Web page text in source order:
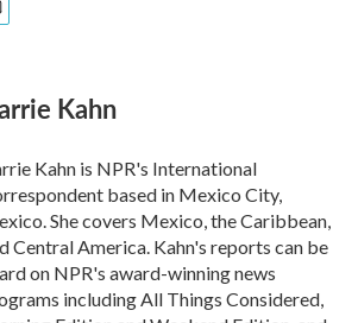
Kahn
Kahn is NPR's International
based in Mexico City,
She covers Mexico, the Caribbean,
Central America. Kahn's reports can be
on NPR's award-winning news
including All Things Considered,